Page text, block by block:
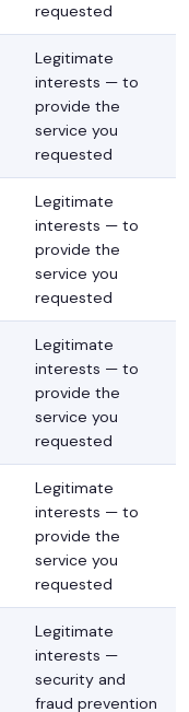
requested
Legitimate
interests — to
provide the
service you
requested
Legitimate
interests — to
provide the
service you
requested
Legitimate
interests — to
provide the
service you
requested
Legitimate
interests — to
provide the
service you
requested
Legitimate
interests —
security and
fraud prevention